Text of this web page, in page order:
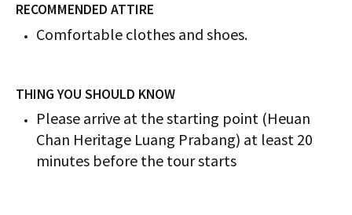
RECOMMENDED ATTIRE
Comfortable clothes and shoes.
THING YOU SHOULD KNOW
Please arrive at the starting point (Heuan
Chan Heritage Luang Prabang) at least 20
minutes before the tour starts